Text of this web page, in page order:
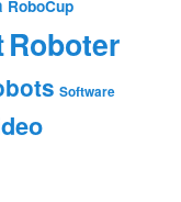
RoboCup
Roboter
Software